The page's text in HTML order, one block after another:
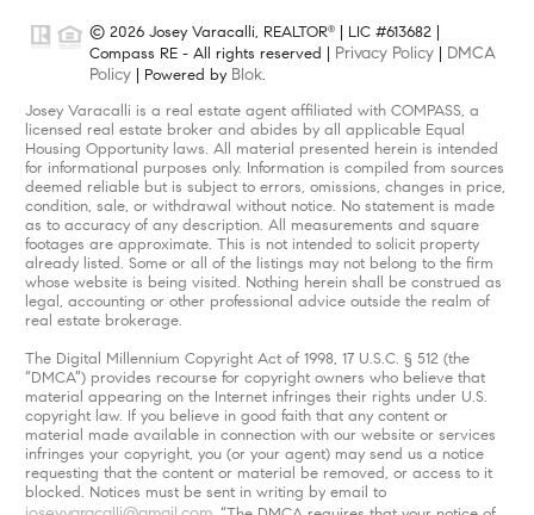
© 2026 Josey Varacalli, REALTOR®
| LIC #613682 |
Compass RE - All rights reserved | Privacy Policy
DMCA
Policy | Powered by Blok.
Josey Varacalli is a real estate agent affiliated with COMPASS, a
licensed real estate broker and abides by all applicable Equal
Housing Opportunity laws. All material presented herein is intended
for informational purposes only. Information is compiled from sources
deemed reliable but is subject to errors, omissions, changes in price,
condition, sale, or withdrawal without notice. No statement is made
as to accuracy of any description. All measurements and square
footages are approximate. This is not intended to solicit property
already listed. Some or all of the listings may not belong to the firm
whose website is being visited. Nothing herein shall be construed as
legal, accounting or other professional advice outside the realm of
real estate brokerage.
The Digital Millennium Copyright Act of 1998, 17 U.S.C. § 512 (the
“DMCA”) provides recourse for copyright owners who believe that
material appearing on the Internet infringes their rights under U.S.
copyright law. If you believe in good faith that any content or
material made available in connection with our website or services
infringes your copyright, you (or your agent) may send us a notice
requesting that the content or material be removed, or access to it
blocked. Notices must be sent in writing by email to